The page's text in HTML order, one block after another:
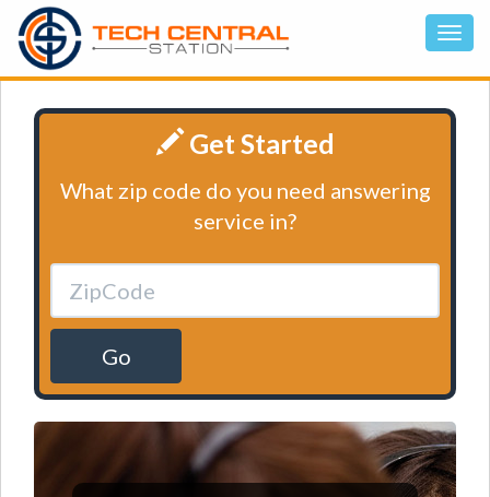
Get Started
What zip code do you need answering
service in?
Go